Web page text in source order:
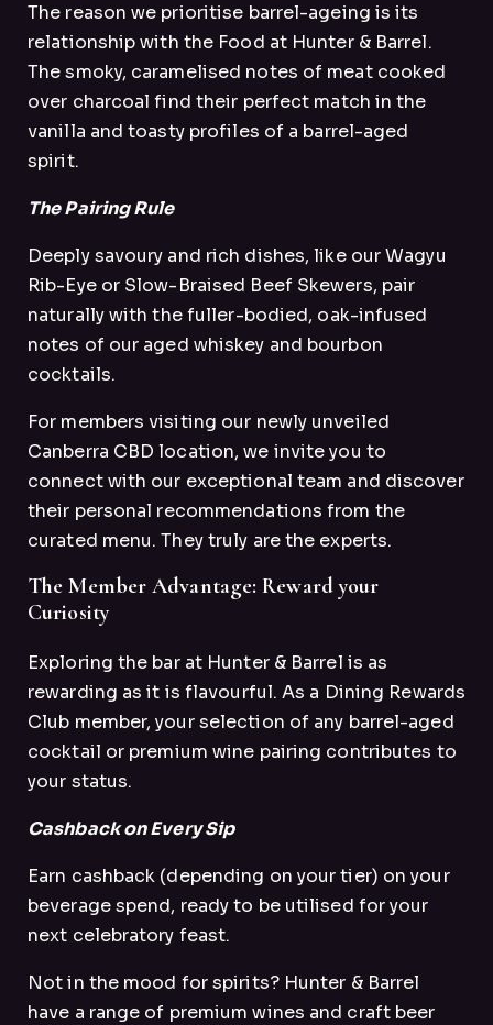
The reason we prioritise barrel-ageing is its
relationship with the Food at Hunter & Barrel.
The smoky, caramelised notes of meat cooked
over charcoal find their perfect match in the
vanilla and toasty profiles of a barrel-aged
spirit.
The Pairing Rule
Deeply savoury and rich dishes, like our Wagyu
Rib-Eye or Slow-Braised Beef Skewers, pair
naturally with the fuller-bodied, oak-infused
notes of our aged whiskey and bourbon
cocktails.
For members visiting our newly unveiled
Canberra CBD location, we invite you to
connect with our exceptional team and discover
their personal recommendations from the
curated menu. They truly are the experts.
The Member Advantage: Reward your
Curiosity
Exploring the bar at Hunter & Barrel is as
rewarding as it is flavourful. As a Dining Rewards
Club member, your selection of any barrel-aged
cocktail or premium wine pairing contributes to
your status.
Cashback on Every Sip
Earn cashback (depending on your tier) on your
beverage spend, ready to be utilised for your
next celebratory feast.
Not in the mood for spirits? Hunter & Barrel
have a range of premium wines and craft beer